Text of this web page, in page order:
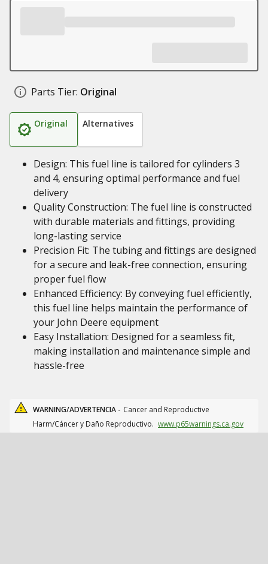
Parts Tier: Original
Original Alternatives
Design: This fuel line is tailored for cylinders 3
and 4, ensuring optimal performance and fuel
delivery
Quality Construction: The fuel line is constructed
with durable materials and fittings, providing
long-lasting service
Precision Fit: The tubing and fittings are designed
for a secure and leak-free connection, ensuring
proper fuel flow
Enhanced Efficiency: By conveying fuel efficiently,
this fuel line helps maintain the performance of
your John Deere equipment
Easy Installation: Designed for a seamless fit,
making installation and maintenance simple and
hassle-free
WARNING/ADVERTENCIA - Cancer and Reproductive
Harm/Cáncer y Daño Reproductivo. www.p65warnings.ca.gov